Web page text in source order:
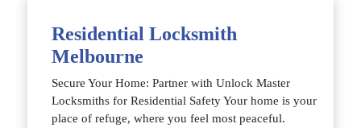
Residential Locksmith
Melbourne
Secure Your Home: Partner with Unlock Master
Locksmiths for Residential Safety Your home is your
place of refuge, where you feel most peaceful.